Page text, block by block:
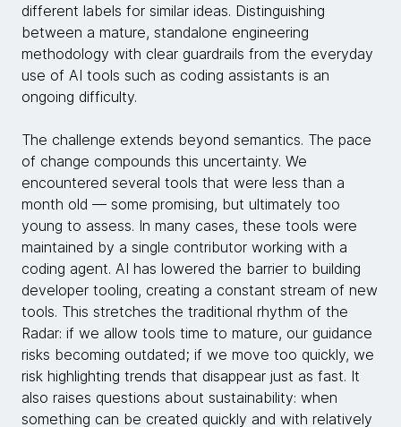
different labels for similar ideas. Distinguishing
between a mature, standalone engineering
methodology with clear guardrails from the everyday
use of AI tools such as coding assistants is an
ongoing difficulty.
The challenge extends beyond semantics. The pace
of change compounds this uncertainty. We
encountered several tools that were less than a
month old — some promising, but ultimately too
young to assess. In many cases, these tools were
maintained by a single contributor working with a
coding agent. AI has lowered the barrier to building
developer tooling, creating a constant stream of new
tools. This stretches the traditional rhythm of the
Radar: if we allow tools time to mature, our guidance
risks becoming outdated; if we move too quickly, we
risk highlighting trends that disappear just as fast. It
also raises questions about sustainability: when
something can be created quickly and with relatively